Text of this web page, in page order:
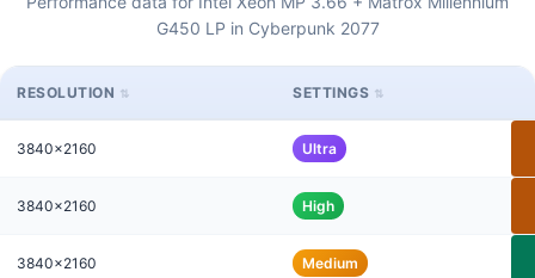
G450 LP in Cyberpunk 2077
RESOLUTION SETTINGS
3840x2160 Ultra
3840x2160 High
3840x2160 Medium